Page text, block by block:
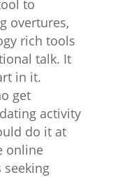
to
overtures,
rich tools
talk. It
in it.
get
activity
do it at
online
seeking